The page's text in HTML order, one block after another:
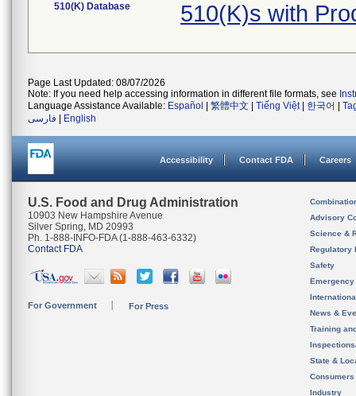
510(K) Database 510(K)s with
Page Last Updated: 08/07/2026
Note: If you need help accessing information in different file formats, see
Language Assistance Available: Español 繁體中文 Tiếng Việt| 한국어
فارسی
English
Accessibility Contact FDA Careers
U.S. Food and Drug Administration
10903 New Hampshire Avenue
Silver Spring, MD 20993
Ph. 1-888-INFO-FDA (1-888-463-6332)
Contact FDA
For Government For Press
Advisory
Science &
Regulatory
Safety
News &
Training
State &
Consumers
Industry